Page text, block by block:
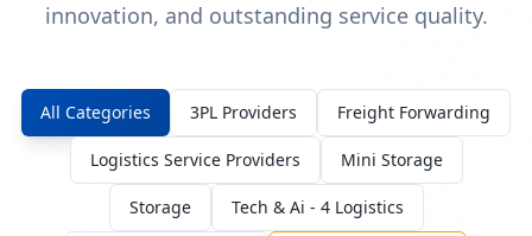
innovation, and outstanding service quality.
All Categories 3PL Providers Freight Forwarding
Logistics Service Providers Mini Storage
Storage Tech & Ai - 4 Logistics